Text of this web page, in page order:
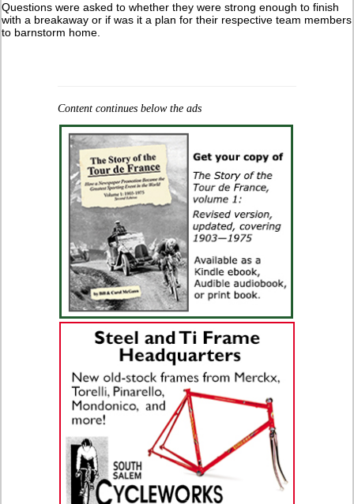
Questions were asked to whether they were strong enough to finish
with a breakaway or if was it a plan for their respective team members
to barnstorm home.
Content continues below the ads